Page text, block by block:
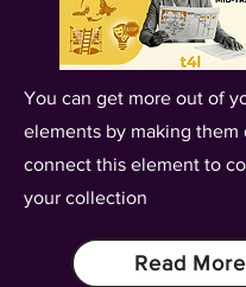
You can get more out of
elements by making them
connect this element to
your collection
Read More